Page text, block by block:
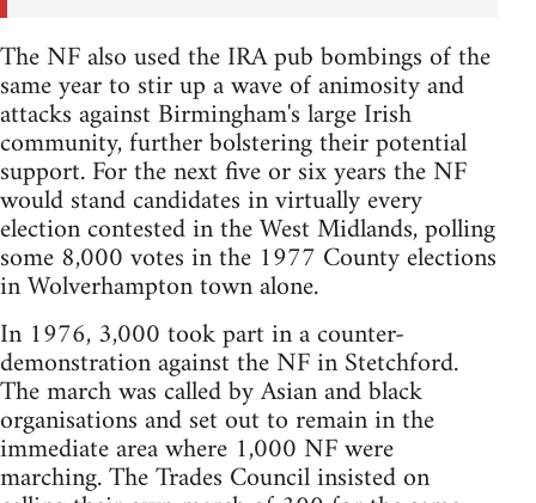
The NF also used the IRA pub bombings of the
same year to stir up a wave of animosity and
attacks against Birmingham's large Irish
community, further bolstering their potential
support. For the next five or six years the NF
would stand candidates in virtually every
election contested in the West Midlands, polling
some 8,000 votes in the 1977 County elections
in Wolverhampton town alone.
In 1976, 3,000 took part in a counter-
demonstration against the NF in Stetchford.
The march was called by Asian and black
organisations and set out to remain in the
immediate area where 1,000 NF were
marching. The Trades Council insisted on